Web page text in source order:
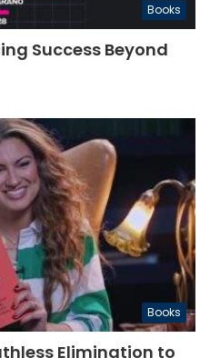
Books
Success Beyond
Books
Elimination to